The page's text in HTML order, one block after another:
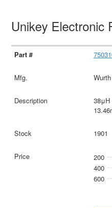
Unikey Electronic
38μH
1901
200
400
600